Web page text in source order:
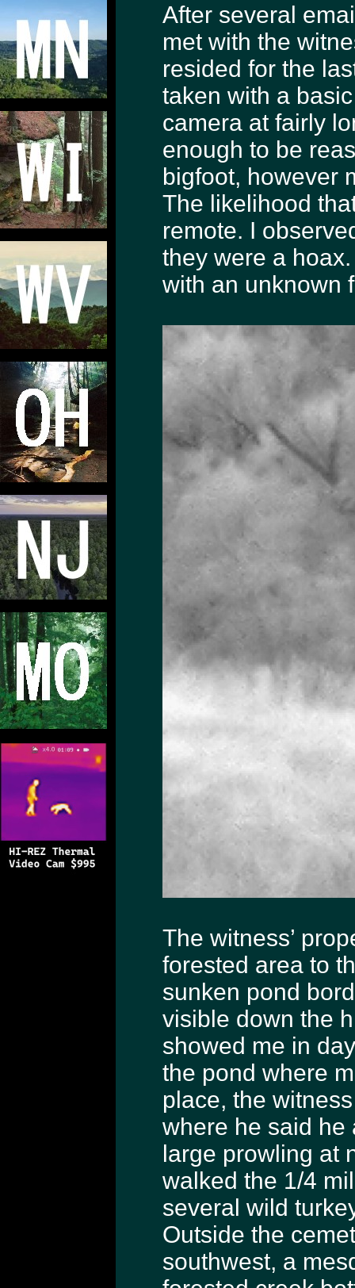
After several
met with the
resided for the
taken with a
camera at fairly
enough to be
bigfoot, however
The likelihood
remote. I
they were a
with an unknown
The witness’
forested area to
sunken pond
visible down the
showed me in
the pond where
place, the
where he said he
large prowling at
walked the 1/4
several wild
Outside the
southwest, a